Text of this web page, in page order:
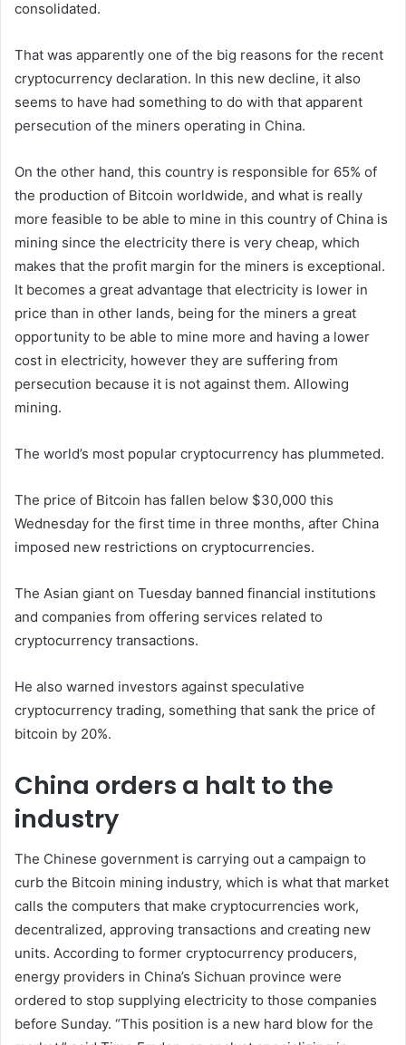
consolidated.
That was apparently one of the big reasons for the recent
cryptocurrency declaration. In this new decline, it also
seems to have had something to do with that apparent
persecution of the miners operating in China.
On the other hand, this country is responsible for 65% of
the production of Bitcoin worldwide, and what is really
more feasible to be able to mine in this country of China is
mining since the electricity there is very cheap, which
makes that the profit margin for the miners is exceptional.
It becomes a great advantage that electricity is lower in
price than in other lands, being for the miners a great
opportunity to be able to mine more and having a lower
cost in electricity, however they are suffering from
persecution because it is not against them. Allowing
mining.
The world’s most popular cryptocurrency has plummeted.
The price of Bitcoin has fallen below $30,000 this
Wednesday for the first time in three months, after China
imposed new restrictions on cryptocurrencies.
The Asian giant on Tuesday banned financial institutions
and companies from offering services related to
cryptocurrency transactions.
He also warned investors against speculative
cryptocurrency trading, something that sank the price of
bitcoin by 20%.
China orders a halt to the
industry
The Chinese government is carrying out a campaign to
curb the Bitcoin mining industry, which is what that market
calls the computers that make cryptocurrencies work,
decentralized, approving transactions and creating new
units. According to former cryptocurrency producers,
energy providers in China’s Sichuan province were
ordered to stop supplying electricity to those companies
before Sunday. “This position is a new hard blow for the